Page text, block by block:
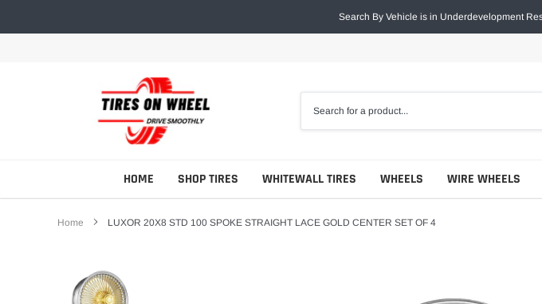
Search By Vehicle is in Underdevelopment
HOME SHOP TIRES WHITEWALL TIRES WHEELS WIRE WHEELS
Home LUXOR 20X8 STD 100 SPOKE STRAIGHT LACE GOLD CENTER SET OF 4